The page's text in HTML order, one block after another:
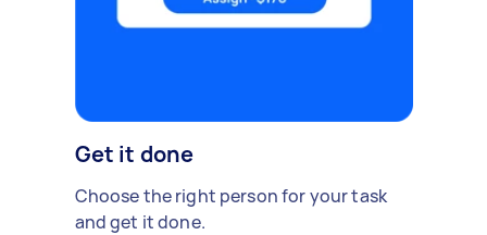
Get it done
Choose the right person for your task
and get it done.